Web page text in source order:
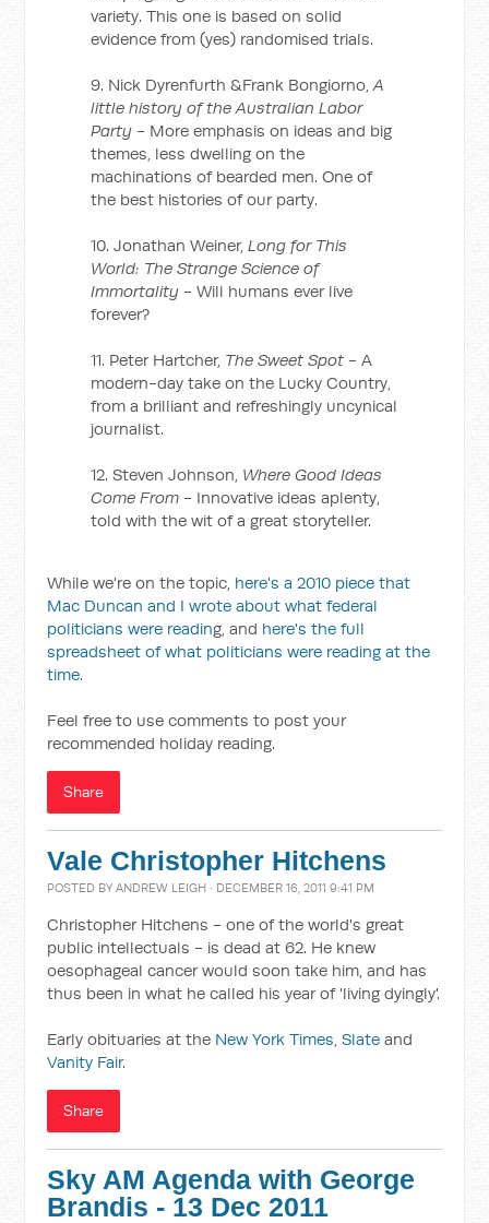
variety. This one is based on solid
evidence from (yes) randomised trials.
9. Nick Dyrenfurth &Frank Bongiorno,A
little history of the Australian Labor
Party - More emphasis on ideas and big
themes, less dwelling on the
machinations of bearded men. One of
the best histories of our party.
10. Jonathan Weiner,Long for This
World: The Strange Science of
Immortality - Will humans ever live
forever?
11. Peter Hartcher, The Sweet Spot - A
modern-day take on the Lucky Country,
from a brilliant and refreshingly uncynical
journalist.
12. Steven Johnson, Where Good Ideas
Come From - Innovative ideas aplenty,
told with the wit of a great storyteller.
While we're on the topic, here's a 2010 piece that
Mac Duncan and I wrote about what federal
politicians were reading, and here's the full
spreadsheet of what politicians were reading at the
time.
Feel free to use comments to post your
recommended holiday reading.
Share
Vale Christopher Hitchens
POSTED BYANDREW LEIGH · DECEMBER 16, 2011 9:41 PM
Christopher Hitchens - one of the world's great
public intellectuals - is dead at 62. He knew
oesophageal cancer would soon take him, and has
thus been in what he called his year of 'living dyingly'.
Early obituaries at the New York Times ,Slate and
Vanity Fair.
Share
Sky AM Agenda with George
Brandis - 13 Dec 2011